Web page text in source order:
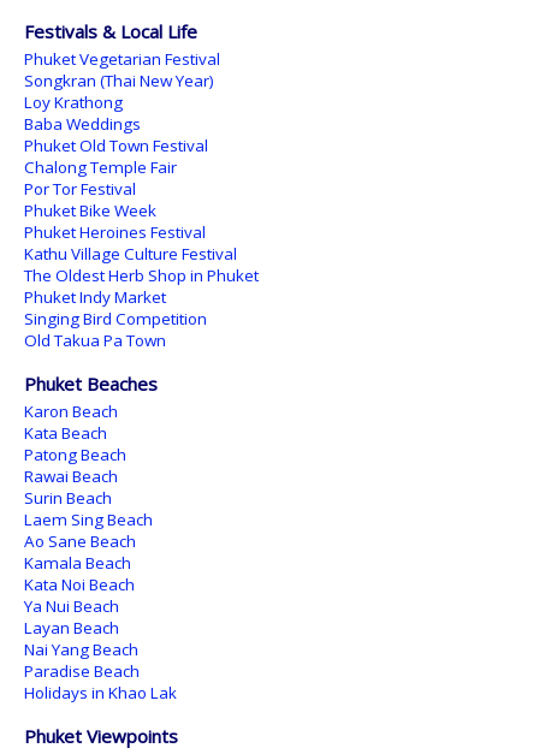
Festivals & Local Life
Phuket Vegetarian Festival
Songkran (Thai New Year)
Loy Krathong
Baba Weddings
Phuket Old Town Festival
Chalong Temple Fair
Por Tor Festival
Phuket Bike Week
Phuket Heroines Festival
Kathu Village Culture Festival
The Oldest Herb Shop in Phuket
Phuket Indy Market
Singing Bird Competition
Old Takua Pa Town
Phuket Beaches
Karon Beach
Kata Beach
Patong Beach
Rawai Beach
Surin Beach
Laem Sing Beach
Ao Sane Beach
Kamala Beach
Kata Noi Beach
Ya Nui Beach
Layan Beach
Nai Yang Beach
Paradise Beach
Holidays in Khao Lak
Phuket Viewpoints